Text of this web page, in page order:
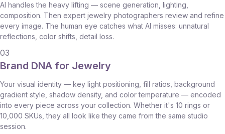
AI handles the heavy lifting — scene generation, lighting,
composition. Then expert jewelry photographers review and refine
every image. The human eye catches what AI misses: unnatural
reflections, color shifts, detail loss.
03
Brand DNA for Jewelry
Your visual identity — key light positioning, fill ratios, background
gradient style, shadow density, and color temperature — encoded
into every piece across your collection. Whether it's 10 rings or
10,000 SKUs, they all look like they came from the same studio
session.